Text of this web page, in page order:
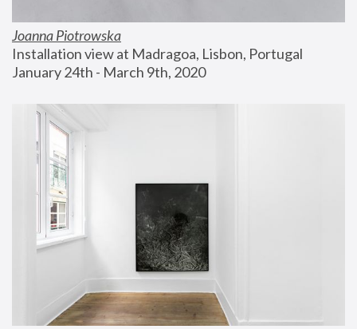
Joanna Piotrowska
Installation view at Madragoa, Lisbon, Portugal
January 24th - March 9th, 2020